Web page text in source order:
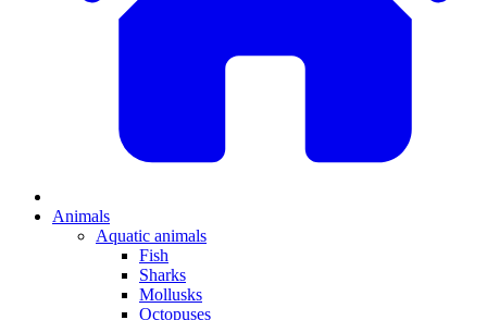
Animals
Aquatic animals
Fish
Sharks
Mollusks
Octopuses